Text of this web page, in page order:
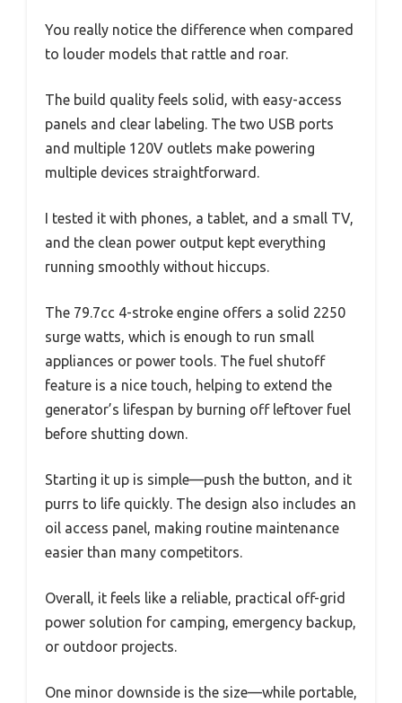
You really notice the difference when compared
to louder models that rattle and roar.
The build quality feels solid, with easy-access
panels and clear labeling. The two USB ports
and multiple 120V outlets make powering
multiple devices straightforward.
I tested it with phones, a tablet, and a small TV,
and the clean power output kept everything
running smoothly without hiccups.
The 79.7cc 4-stroke engine offers a solid 2250
surge watts, which is enough to run small
appliances or power tools. The fuel shutoff
feature is a nice touch, helping to extend the
generator’s lifespan by burning off leftover fuel
before shutting down.
Starting it up is simple—push the button, and it
purrs to life quickly. The design also includes an
oil access panel, making routine maintenance
easier than many competitors.
Overall, it feels like a reliable, practical off-grid
power solution for camping, emergency backup,
or outdoor projects.
One minor downside is the size—while portable,